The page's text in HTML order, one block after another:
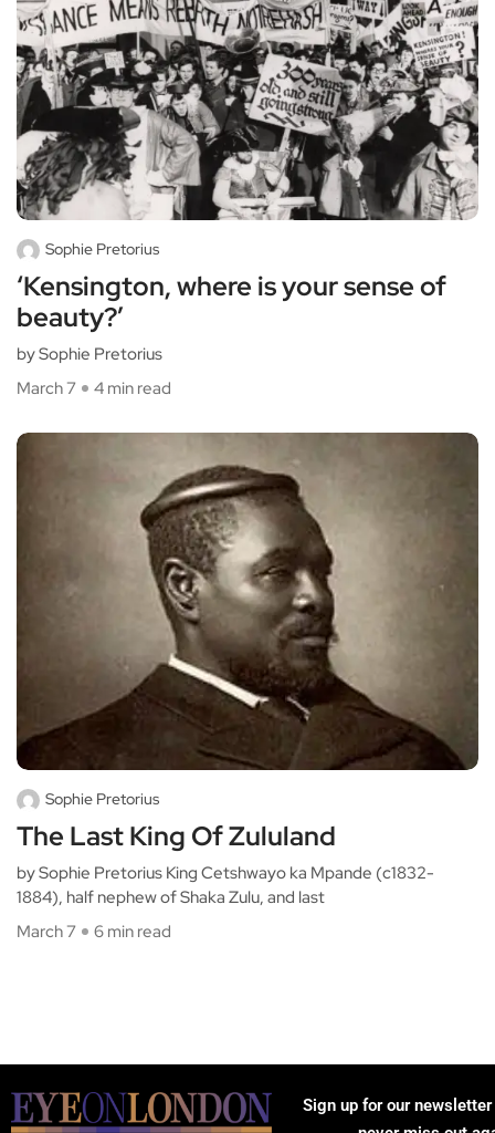
Sophie Pretorius
‘Kensington, where is your sense of
beauty?’
by Sophie Pretorius
March 7
4 min read
Sophie Pretorius
The Last King Of Zululand
by Sophie Pretorius King Cetshwayo ka Mpande (c1832-
1884), half nephew of Shaka Zulu, and last
March 7
6 min read
Sign up for our